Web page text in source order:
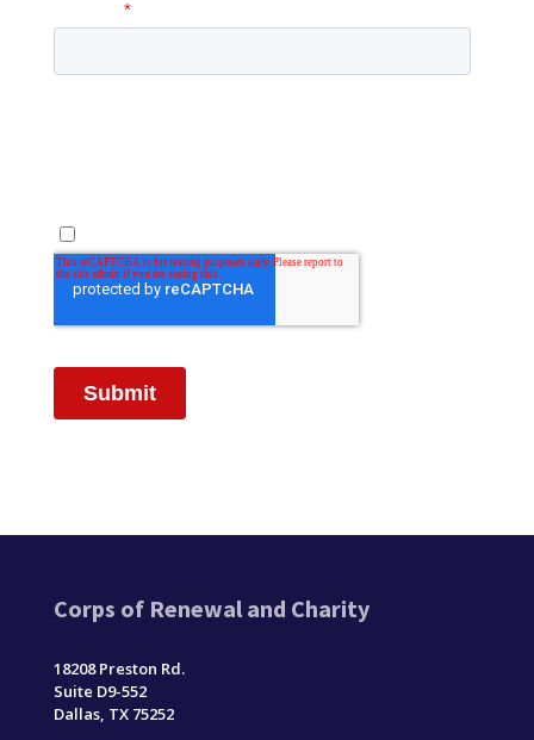
Corps of Renewal and Charity
18208 Preston Rd.
Suite D9-552
Dallas, TX 75252